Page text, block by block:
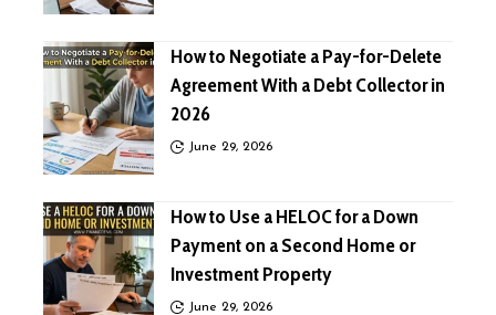
How to Negotiate a Pay-for-Delete
Agreement With a Debt Collector in
2026
June 29, 2026
How to Use a HELOC for a Down
Payment on a Second Home or
Investment Property
June 29, 2026